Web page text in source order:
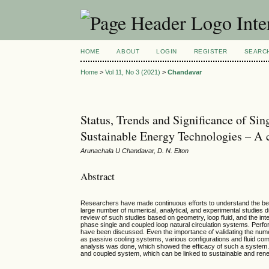
HOME ABOUT LOGIN REGISTER
Home >Vol 11, No 3 (2021) >Chandavar
Status, Trends and Significance of
Sustainable Energy Technologies – A
Arunachala U Chandavar, D. N. Elton
Abstract
Researchers have made continuous efforts to understand the
large number of numerical, analytical, and experimental
review of such studies based on geometry, loop fluid, and the
phase single and coupled loop natural circulation systems.
have been discussed. Even the importance of validating the
as passive cooling systems, various configurations and fluid
analysis was done, which showed the efficacy of such a
and coupled system, which can be linked to sustainable and